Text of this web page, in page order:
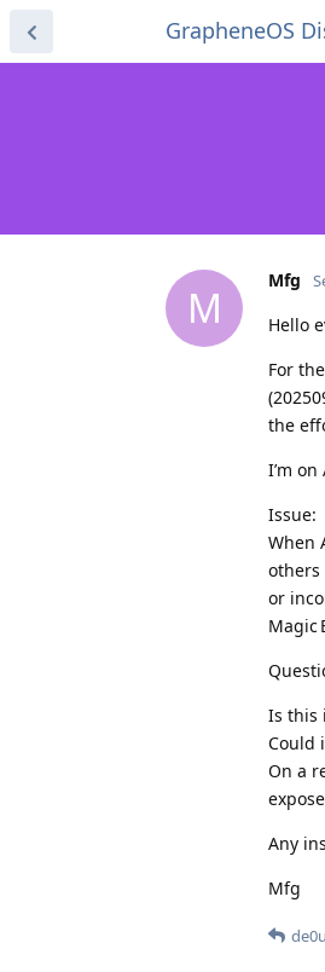
GrapheneOS
M
Mfg
Hello
For
the
I’m
Issue:
When
or
Magic
Is this
Could
On a
Any
Mfg
de0u